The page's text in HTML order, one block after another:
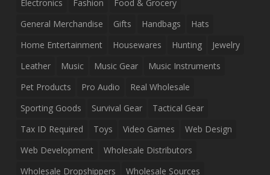
Electronics
Fashion
Food & Grocery
General Merchandise
Gifts Handbags
Hats
Home Entertainment
Housewares Hunting
Jewelry
Leather
Music Music Gear
Music Instruments
Pet Products
Pro Audio
Real Wholesale
Sporting Goods
Survival Gear
Tactical Gear
Tax ID Required
Toys Video Games
Web Design
Web Development
Wholesale Distributors
Wholesale Dropshippers
Wholesale Sources